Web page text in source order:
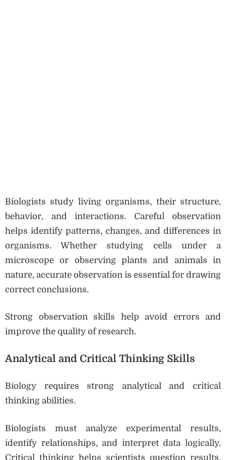
Biologists study living organisms, their structure,
behavior, and interactions. Careful observation
helps identify patterns, changes, and differences in
organisms. Whether studying cells under a
microscope or observing plants and animals in
nature, accurate observation is essential for drawing
correct conclusions.
Strong observation skills help avoid errors and
improve the quality of research.
Analytical and Critical Thinking Skills
Biology requires strong analytical and critical
thinking abilities.
Biologists must analyze experimental results,
identify relationships, and interpret data logically.
Critical thinking helps scientists question results,